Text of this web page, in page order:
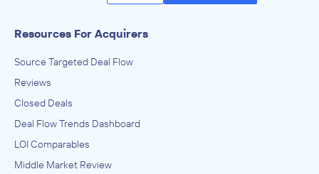
Resources For Acquirers
Source Targeted Deal Flow
Reviews
Closed Deals
Deal Flow Trends Dashboard
LOI Comparables
Middle Market Review